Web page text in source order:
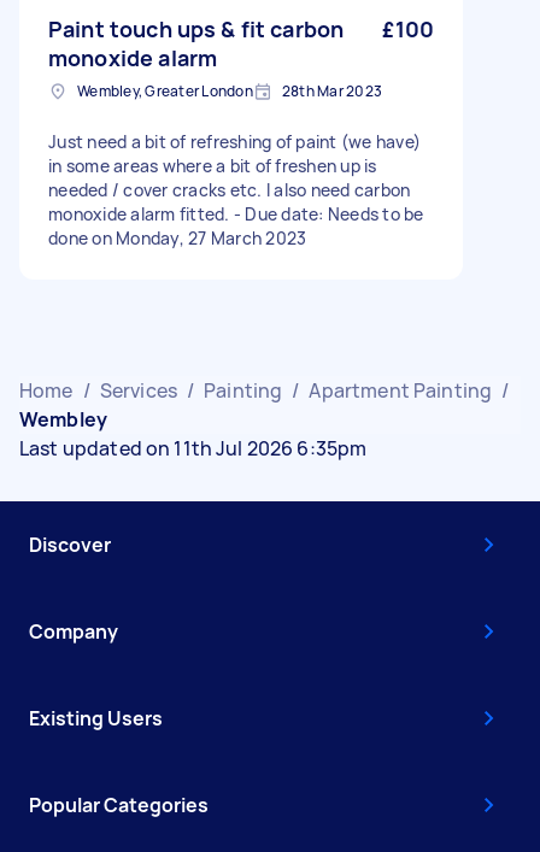
Paint touch ups & fit carbon
monoxide alarm
£100
Wembley, Greater London 28th Mar 2023
Just need a bit of refreshing of paint (we have)
in some areas where a bit of freshen up is
needed / cover cracks etc. I also need carbon
monoxide alarm fitted. - Due date: Needs to be
done on Monday, 27 March 2023
Home / Services / Painting / Apartment Painting /
Wembley
Last updated on 11th Jul 2026 6:35pm
Discover
Company
Existing Users
Popular Categories